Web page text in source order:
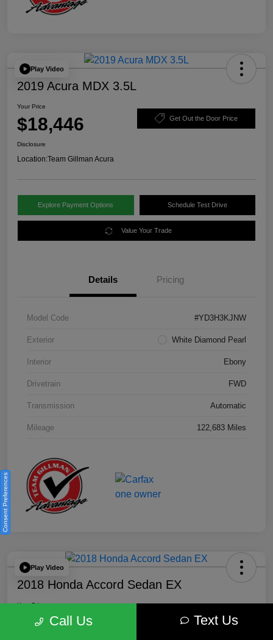
Play Video
2019 Acura MDX 3.5L
Your Price
$18,446 Get Out the Door Price
Disclosure
Location:Team Gillman Acura
Explore Payment Options Schedule Test Drive
Value Your Trade
Details Pricing
Model Code #YD3H3KJNW
Exterior White Diamond Pearl
Interior Ebony
Drivetrain FWD
Transmission Automatic
Mileage 122,683 Miles
Play Video
2018 Honda Accord Sedan EX
Your Price
$18,512 Get Out the Door Price
Call Us Text Us
Consent Preferences